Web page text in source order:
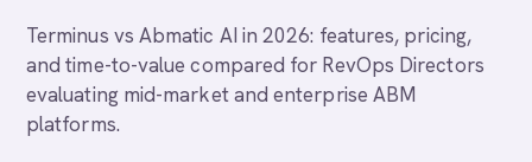
Terminus vs Abmatic AI in 2026: features, pricing,
and time-to-value compared for RevOps Directors
evaluating mid-market and enterprise ABM
platforms.